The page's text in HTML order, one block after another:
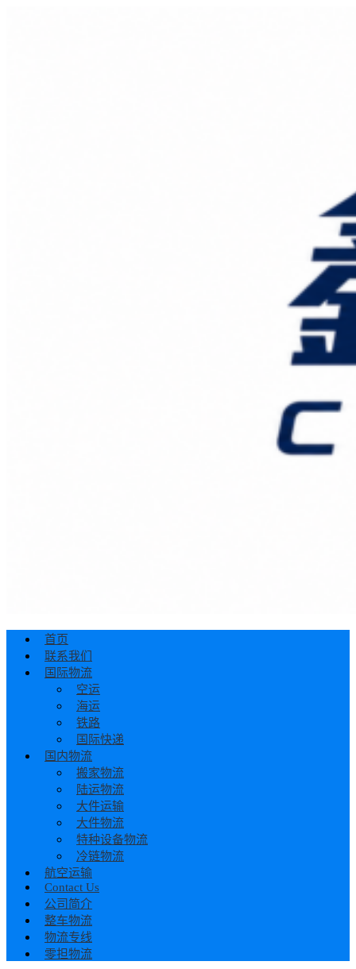
首页
联系我们
国际物流
空运
海运
铁路
国际快递
国内物流
搬家物流
陆运物流
大件运输
大件物流
特种设备物流
冷链物流
航空运输
Contact Us
公司简介
整车物流
物流专线
零担物流